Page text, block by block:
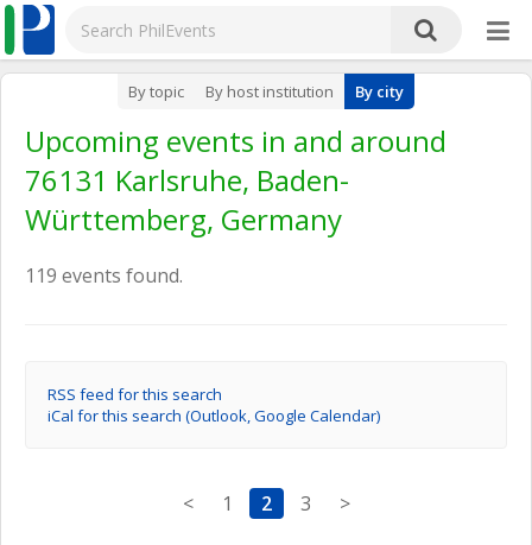
By topic By host institution By city
Upcoming events in and around
76131 Karlsruhe, Baden-
Württemberg, Germany
119 events found.
RSS feed for this search
iCal for this search (Outlook, Google Calendar)
< 1 2 3 >